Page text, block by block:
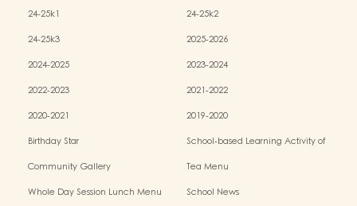
24-25k1
24-25k2
24-25k3
2025-2026
2024-2025
2023-2024
2022-2023
2021-2022
2020-2021
2019-2020
Birthday Star
School-based Learning Activity of
Community Gallery
Tea Menu
Whole Day Session Lunch Menu
School News